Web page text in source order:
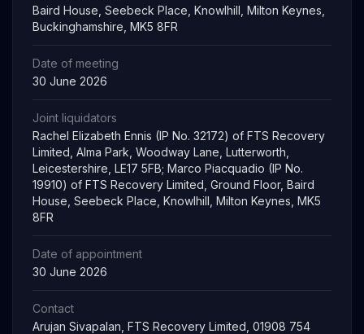
Baird House, Seebeck Place, Knowlhill, Milton Keynes,
Buckinghamshire, MK5 8FR
Date of meeting
30 June 2026
Joint liquidators
Rachel Elizabeth Ennis (IP No. 32172) of FTS Recovery
Limited, Alma Park, Woodway Lane, Lutterworth,
Leicestershire, LE17 5FB; Marco Piacquadio (IP No.
19910) of FTS Recovery Limited, Ground Floor, Baird
House, Seebeck Place, Knowlhill, Milton Keynes, MK5
8FR
Date of appointment
30 June 2026
Contact
Arujan Sivapalan, FTS Recovery Limited, 01908 754